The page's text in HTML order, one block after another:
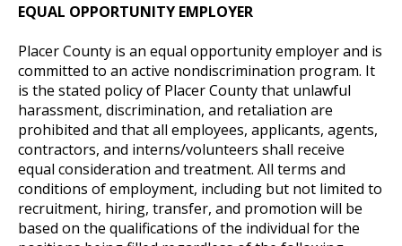
EQUAL OPPORTUNITY EMPLOYER
Placer County is an equal opportunity employer and is
committed to an active nondiscrimination program. It
is the stated policy of Placer County that unlawful
harassment, discrimination, and retaliation are
prohibited and that all employees, applicants, agents,
contractors, and interns/volunteers shall receive
equal consideration and treatment. All terms and
conditions of employment, including but not limited to
recruitment, hiring, transfer, and promotion will be
based on the qualifications of the individual for the